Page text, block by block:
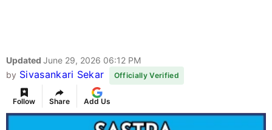
Updated June 29, 2026 06:12 PM
by Sivasankari Sekar Officially Verified
Follow Share Add Us